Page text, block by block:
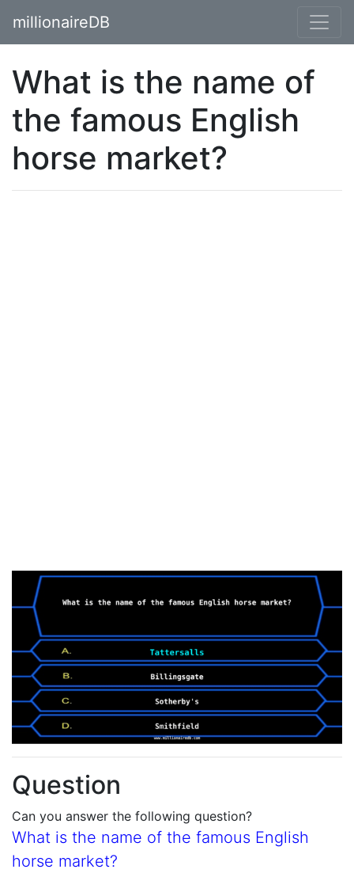
millionaireDB
What is the name of
the famous English
horse market?
Question
Can you answer the following question?
What is the name of the famous English
horse market?